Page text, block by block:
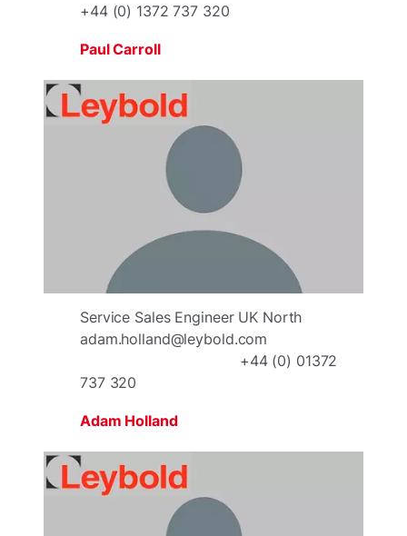
Paul Carroll
+44 (0) 1372 737 320
Adam Holland
Service Sales Engineer UK North
adam.holland@leybold.com
+44 (0) 01372
737 320